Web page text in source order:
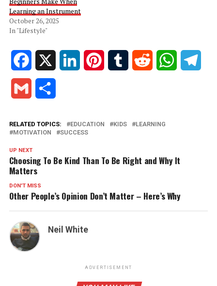
Learning an Instrument
October 26, 2025
In "Lifestyle"
Facebook LinkedIn PinterestTumblr Reddit WhatsApp
Gmail
RELATED TOPICS: EDUCATION KIDS
LEARNING
MOTIVATION
SUCCESS
UP NEXT
Choosing To Be Kind Than To Be Right and Why It
Matters
DON'T MISS
Other People’s Opinion Don’t Matter – Here’s Why
Neil White
ADVERTISEMENT